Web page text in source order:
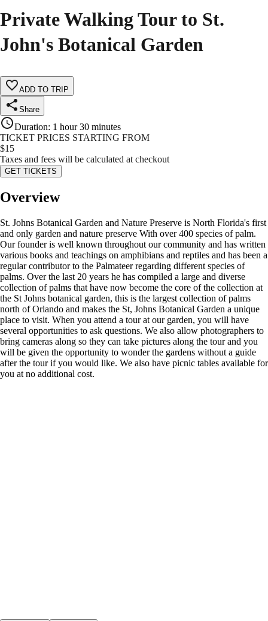
Private Walking Tour to St.
John's Botanical Garden
ADD TO TRIP
Share
Duration: 1 hour 30 minutes
TICKET PRICES STARTING FROM
$15
Taxes and fees will be calculated at checkout
GET TICKETS
Overview
St. Johns Botanical Garden and Nature Preserve is North Florida's first
and only garden and nature preserve With over 400 species of palm.
Our founder is well known throughout our community and has written
various books and teachings on amphibians and reptiles and has been a
regular contributor to the Palmateer regarding different species of
palms. Over the last 20 years he has compiled a large and diverse
collection of palms that have now become the core of the collection at
the St Johns botanical garden, this is the largest collection of palms
north of Orlando and makes the St, Johns Botanical Garden a unique
place to visit. When you attend a tour at our garden, you will have
several opportunities to ask questions. We also allow photographers to
bring cameras along so they can take pictures along the tour and you
will be given the opportunity to wonder the gardens without a guide
after the tour if you would like. We also have picnic tables available for
you at no additional cost.